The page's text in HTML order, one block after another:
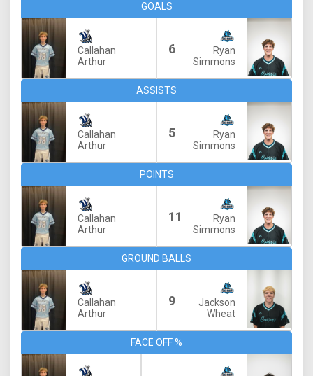
GOALS
Callahan
Arthur
6
Ryan
Simmons
ASSISTS
Callahan
Arthur
5
Ryan
Simmons
POINTS
Callahan
Arthur
11
Ryan
Simmons
GROUND BALLS
Callahan
Arthur
9
Jackson
Wheat
FACE OFF %